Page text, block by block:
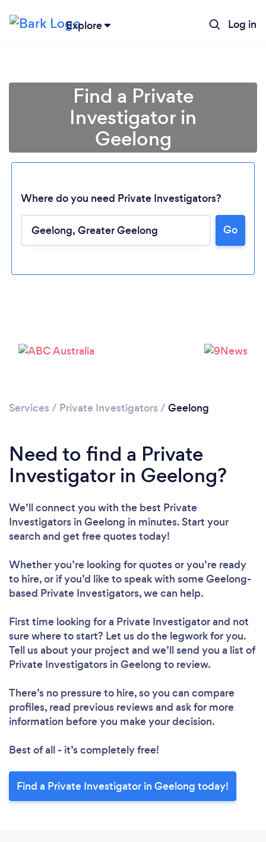
Explore Log in
Loading...
Find a Private
Investigator in
Geelong
Where do you need Private Investigators?
Go
Services / Private Investigators / Geelong
Need to find a Private
Investigator in Geelong?
We’ll connect you with the best Private
Investigators in Geelong in minutes. Start your
search and get free quotes today!
Whether you’re looking for quotes or you’re ready
to hire, or if you’d like to speak with some Geelong-
based Private Investigators, we can help.
First time looking for a Private Investigatorand not
sure where to start? Let us do the legwork for you.
Tell us about your project and we’ll send you a list of
Private Investigators in Geelong to review.
There’s no pressure to hire, so you can compare
profiles, read previous reviews and ask for more
information before you make your decision.
Best of all - it’s completely free!
Find a Private Investigator in Geelong today!